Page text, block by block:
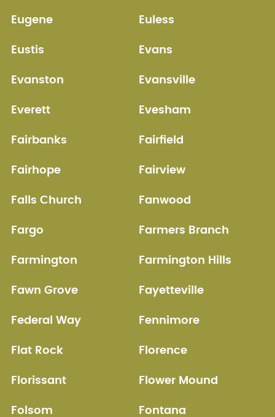
Eugene Euless
Eustis Evans
Evanston Evansville
Everett Evesham
Fairbanks Fairfield
Fairhope Fairview
Falls Church Fanwood
Fargo Farmers Branch
Farmington Farmington Hills
Fawn Grove Fayetteville
Federal Way Fennimore
Flat Rock Florence
Florissant Flower Mound
Folsom Fontana